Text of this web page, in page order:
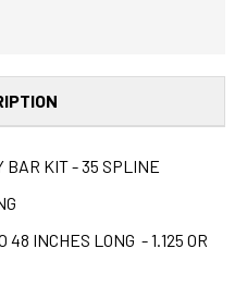
BAR KIT - 35 SPLINE
48 INCHES LONG - 1.125 OR